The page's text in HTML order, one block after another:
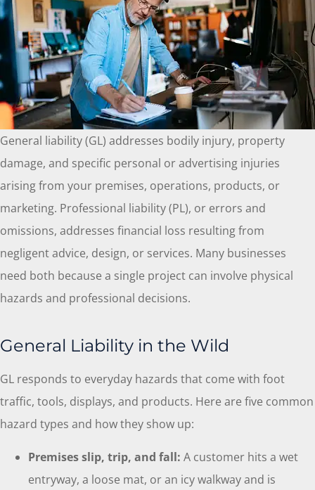
General liability (GL) addresses bodily injury, property
damage, and specific personal or advertising injuries
arising from your premises, operations, products, or
marketing. Professional liability (PL), or errors and
omissions, addresses financial loss resulting from
negligent advice, design, or services. Many businesses
need both because a single project can involve physical
hazards and professional decisions.
General Liability in the Wild
GL responds to everyday hazards that come with foot
traffic, tools, displays, and products. Here are five common
hazard types and how they show up:
Premises slip, trip, and fall: A customer hits a wet
entryway, a loose mat, or an icy walkway and is